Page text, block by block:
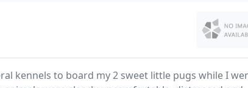
kennels to board my 2 sweet little pugs while I